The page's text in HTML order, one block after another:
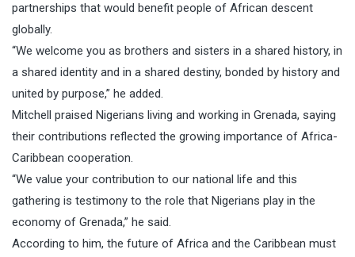
partnerships that would benefit people of African descent
globally.
“We welcome you as brothers and sisters in a shared history, in
a shared identity and in a shared destiny, bonded by history and
united by purpose,” he added.
Mitchell praised Nigerians living and working in Grenada, saying
their contributions reflected the growing importance of Africa-
Caribbean cooperation.
“We value your contribution to our national life and this
gathering is testimony to the role that Nigerians play in the
economy of Grenada,” he said.
According to him, the future of Africa and the Caribbean must